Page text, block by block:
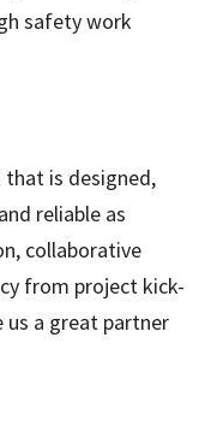
safety work
is designed,
reliable as
collaborative
from project kick-
a great partner